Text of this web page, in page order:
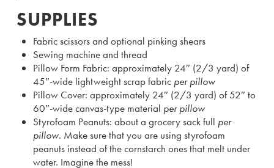
SUPPLIES
Fabric scissors and optional pinking shears
Sewing machine and thread
Pillow Form Fabric: approximately 24″ (2/3 yard) of
45″-wide lightweight scrap fabric per pillow
Pillow Cover: approximately 24″ (2/3 yard) of 52″ to
60″-wide canvas-type material per pillow
Styrofoam Peanuts: about a grocery sack full per
pillow. Make sure that you are using styrofoam
peanuts instead of the cornstarch ones that melt under
water. Imagine the mess!